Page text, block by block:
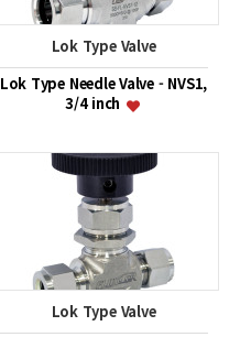
Lok Type Valve
Lok Type Needle Valve - NVS1,
3/4 inch
Lok Type Valve